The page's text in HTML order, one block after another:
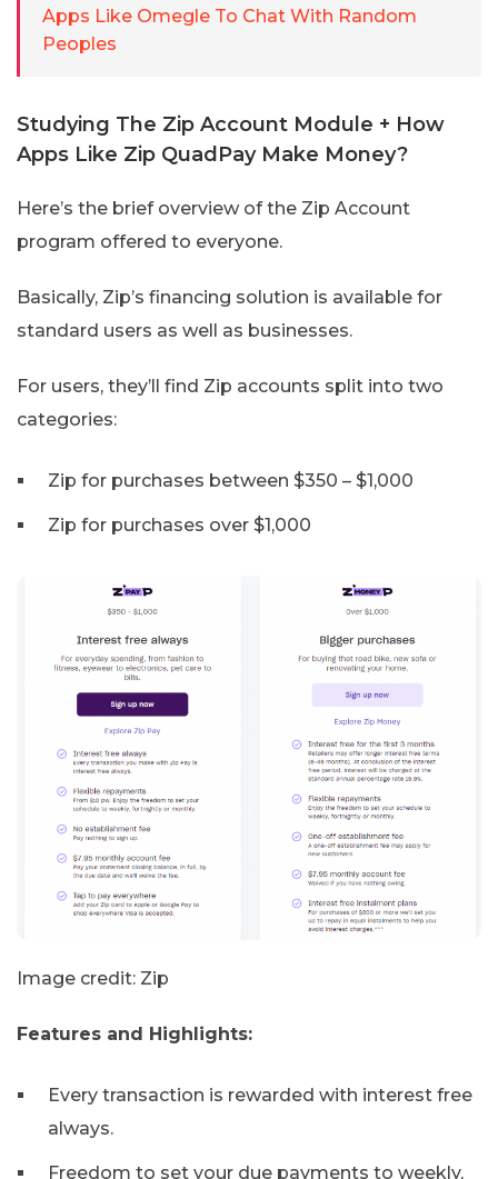
Apps Like Omegle To Chat With Random
Peoples
Studying The Zip Account Module + How
Apps Like Zip QuadPay Make Money?
Here’s the brief overview of the Zip Account
program offered to everyone.
Basically, Zip’s financing solution is available for
standard users as well as businesses.
For users, they’ll find Zip accounts split into two
categories:
Zip for purchases between $350 – $1,000
Zip for purchases over $1,000
Image credit: Zip
Features and Highlights:
Every transaction is rewarded with interest free
always.
Freedom to set your due payments to weekly,